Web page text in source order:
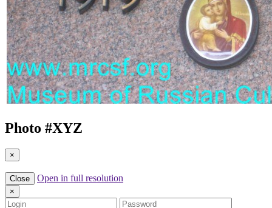
Photo #XYZ
×
Close Open in full resolution
×
Login
Password